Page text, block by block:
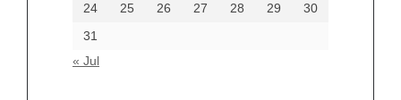
24
25 26 27 28 29
30
31
« Jul
Categories
beauty